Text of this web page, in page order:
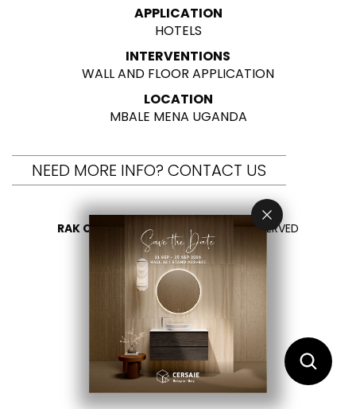
APPLICATION
HOTELS
INTERVENTIONS
WALL AND FLOOR APPLICATION
LOCATION
MBALE MENA UGANDA
NEED MORE INFO? CONTACT US
RAK CERAMICS 2026 - ALL RIGHTS RESERVED
PRIVACY
CONTACT US
SELECT YOUR COUNTRY
EN
FR